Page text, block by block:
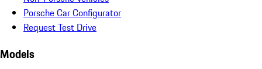
Porsche Car Configurator
Request Test Drive
Models